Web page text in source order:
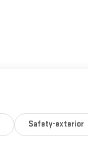
Safety-exterior